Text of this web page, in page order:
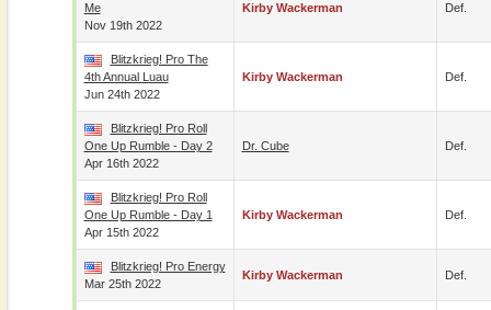
Me
Nov 19th 2022
Kirby Wackerman Def.
Blitzkrieg! Pro The
4th Annual Luau
Jun 24th 2022
Kirby Wackerman Def.
Blitzkrieg! Pro Roll
One Up Rumble - Day 2
Apr 16th 2022
Dr. Cube Def.
Blitzkrieg! Pro Roll
One Up Rumble - Day 1
Apr 15th 2022
Kirby Wackerman Def.
Blitzkrieg! Pro Energy
Mar 25th 2022
Kirby Wackerman Def.